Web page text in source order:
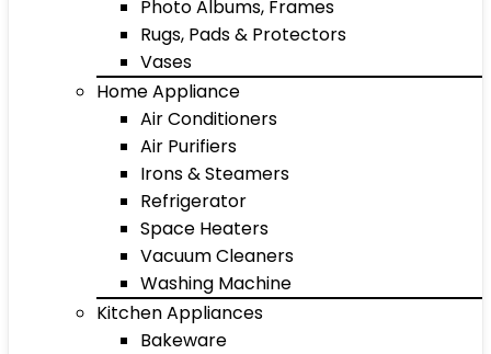
Photo Albums, Frames
Rugs, Pads & Protectors
Vases
Home Appliance
Air Conditioners
Air Purifiers
Irons & Steamers
Refrigerator
Space Heaters
Vacuum Cleaners
Washing Machine
Kitchen Appliances
Bakeware